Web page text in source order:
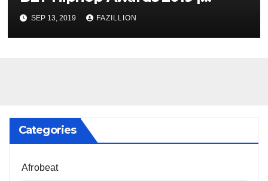
NigerianSounds.com
SEP 13, 2019 FAZILLION
Categories
Afrobeat